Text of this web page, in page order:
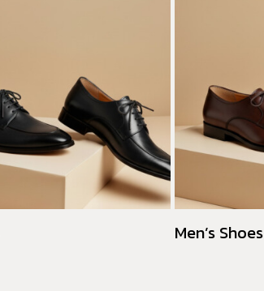
Men’s Shoes